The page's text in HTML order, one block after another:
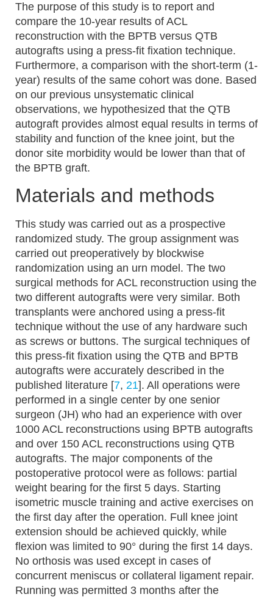
The purpose of this study is to report and
compare the 10-year results of ACL
reconstruction with the BPTB versus QTB
autografts using a press-fit fixation technique.
Furthermore, a comparison with the short-term (1-
year) results of the same cohort was done. Based
on our previous unsystematic clinical
observations, we hypothesized that the QTB
autograft provides almost equal results in terms of
stability and function of the knee joint, but the
donor site morbidity would be lower than that of
the BPTB graft.
Materials and methods
This study was carried out as a prospective
randomized study. The group assignment was
carried out preoperatively by blockwise
randomization using an urn model. The two
surgical methods for ACL reconstruction using the
two different autografts were very similar. Both
transplants were anchored using a press-fit
technique without the use of any hardware such
as screws or buttons. The surgical techniques of
this press-fit fixation using the QTB and BPTB
autografts were accurately described in the
published literature [7, 21]. All operations were
performed in a single center by one senior
surgeon (JH) who had an experience with over
1000 ACL reconstructions using BPTB autografts
and over 150 ACL reconstructions using QTB
autografts. The major components of the
postoperative protocol were as follows: partial
weight bearing for the first 5 days. Starting
isometric muscle training and active exercises on
the first day after the operation. Full knee joint
extension should be achieved quickly, while
flexion was limited to 90° during the first 14 days.
No orthosis was used except in cases of
concurrent meniscus or collateral ligament repair.
Running was permitted 3 months after the